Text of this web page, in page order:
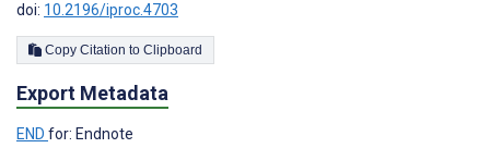
doi: 10.2196/iproc.4703
Copy Citation to Clipboard
Export Metadata
END for: Endnote